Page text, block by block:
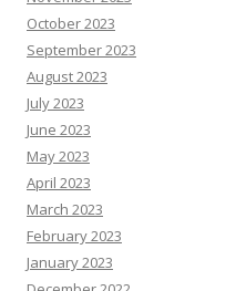
October 2023
September 2023
August 2023
July 2023
June 2023
May 2023
April 2023
March 2023
February 2023
January 2023